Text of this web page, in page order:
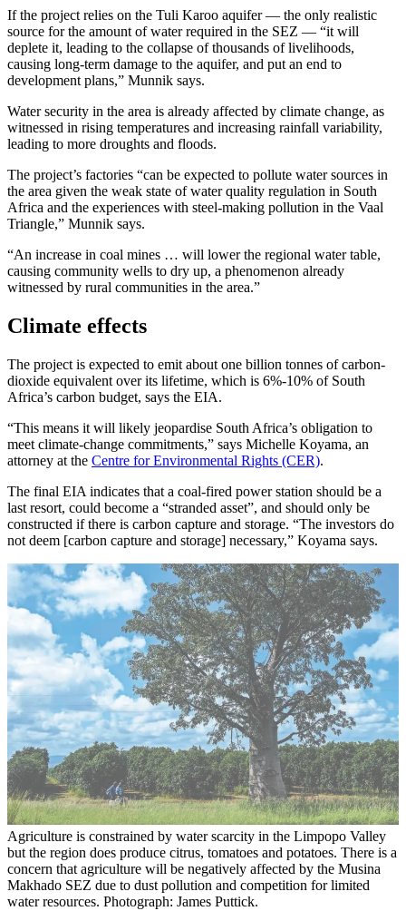
If the project relies on the Tuli Karoo aquifer — the only realistic
source for the amount of water required in the SEZ — “it will
deplete it, leading to the collapse of thousands of livelihoods,
causing long-term damage to the aquifer, and put an end to
development plans,” Munnik says.
Water security in the area is already affected by climate change, as
witnessed in rising temperatures and increasing rainfall variability,
leading to more droughts and floods.
The project’s factories “can be expected to pollute water sources in
the area given the weak state of water quality regulation in South
Africa and the experiences with steel-making pollution in the Vaal
Triangle,” Munnik says.
“An increase in coal mines … will lower the regional water table,
causing community wells to dry up, a phenomenon already
witnessed by rural communities in the area.”
Climate effects
The project is expected to emit about one billion tonnes of carbon-
dioxide equivalent over its lifetime, which is 6%-10% of South
Africa’s carbon budget, says the EIA.
“This means it will likely jeopardise South Africa’s obligation to
meet climate-change commitments,” says Michelle Koyama, an
attorney at the Centre for Environmental Rights (CER).
The final EIA indicates that a coal-fired power station should be a
last resort, could become a “stranded asset”, and should only be
constructed if there is carbon capture and storage. “The investors do
not deem [carbon capture and storage] necessary,” Koyama says.
Agriculture is constrained by water scarcity in the Limpopo Valley
but the region does produce citrus, tomatoes and potatoes. There is a
concern that agriculture will be negatively affected by the Musina
Makhado SEZ due to dust pollution and competition for limited
water resources. Photograph: James Puttick.